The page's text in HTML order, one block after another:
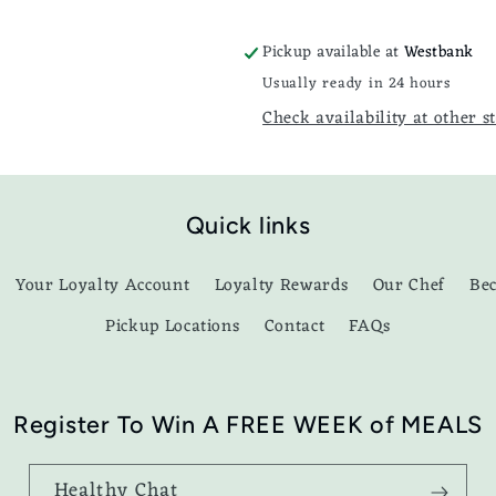
Pickup available at Westbank
Usually ready in 24 hours
Check availability at other
Quick links
Your Loyalty Account Loyalty Rewards Our Chef
Pickup Locations
Contact FAQs
Register To Win A FREE WEEK of MEALS